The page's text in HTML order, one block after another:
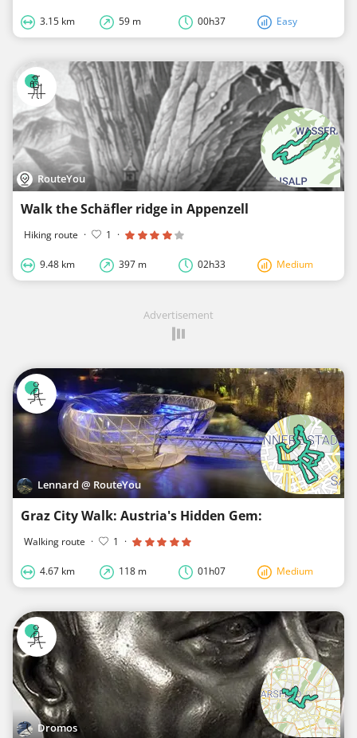
3.15 km 59 m 00h37 Easy
RouteYou
Walk the Schäfler ridge in Appenzell
Hiking route · 1 ·
9.48 km 397 m 02h33 Medium
Advertisement
Lennard @ RouteYou
Graz City Walk: Austria's Hidden Gem:
Walking route · 1 ·
4.67 km 118 m 01h07 Medium
Dromos